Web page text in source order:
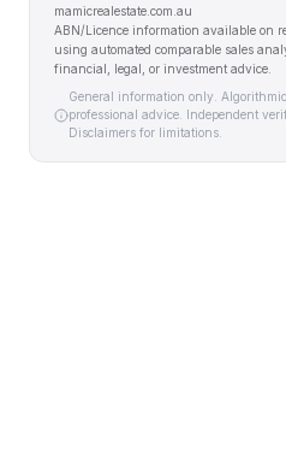
mamicrealestate.com.au
ABN/Licence information available on
using automated comparable sales
financial, legal, or investment advice.
General information only.
professional advice. Independent
Disclaimers for limitations.